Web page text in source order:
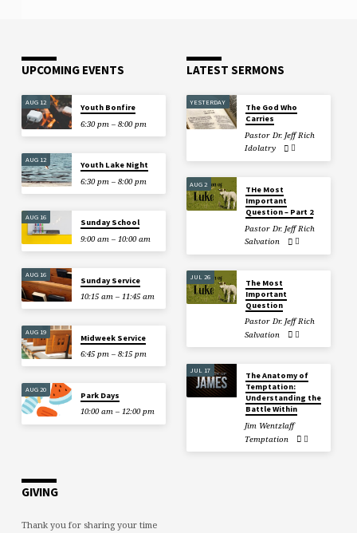
UPCOMING EVENTS
AUG 12
Youth Bonfire
6:30 pm – 8:00 pm
AUG 12
Youth Lake Night
6:30 pm – 8:00 pm
AUG 16
Sunday School
9:00 am – 10:00 am
AUG 16
Sunday Service
10:15 am – 11:45 am
AUG 19
Midweek Service
6:45 pm – 8:15 pm
AUG 20
Park Days
10:00 am – 12:00 pm
LATEST SERMONS
YESTERDAY
The God Who
Carries
Pastor Dr. Jeff Rich
Idolatry
AUG 2
THe Most
Important
Question – Part 2
Pastor Dr. Jeff Rich
Salvation
JUL 26
The Most
Important
Question
Pastor Dr. Jeff Rich
Salvation
JUL 17
The Anatomy of
Temptation:
Understanding the
Battle Within
Jim Wentzlaff
Temptation
GIVING
Thank you for sharing your time